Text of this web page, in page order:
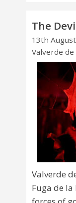
The
13th August
Valverde de
Valverde
Fuga de